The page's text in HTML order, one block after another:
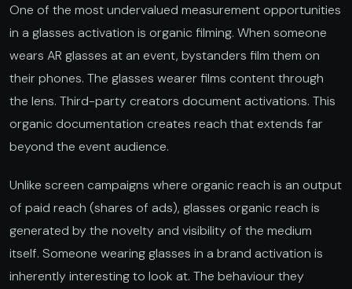
One of the most undervalued measurement opportunities
in a glasses activation is organic filming. When someone
wears AR glasses at an event, bystanders film them on
their phones. The glasses wearer films content through
the lens. Third-party creators document activations. This
organic documentation creates reach that extends far
beyond the event audience.
Unlike screen campaigns where organic reach is an output
of paid reach (shares of ads), glasses organic reach is
generated by the novelty and visibility of the medium
itself. Someone wearing glasses in a brand activation is
inherently interesting to look at. The behaviour they